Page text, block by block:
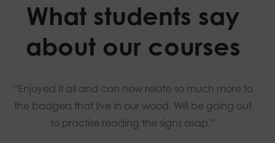
What students say
about our courses
“Enjoyed it all and can now relate so much more to
the badgers that live in our wood. Will be going out
to practise reading the signs asap.”